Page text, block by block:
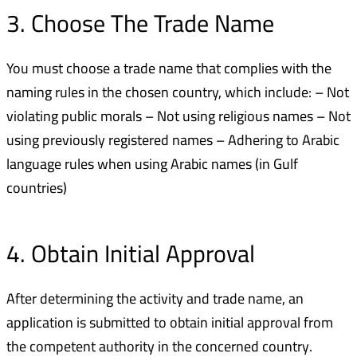
3. Choose The Trade Name
You must choose a trade name that complies with the
naming rules in the chosen country, which include: – Not
violating public morals – Not using religious names – Not
using previously registered names – Adhering to Arabic
language rules when using Arabic names (in Gulf
countries)
4. Obtain Initial Approval
After determining the activity and trade name, an
application is submitted to obtain initial approval from
the competent authority in the concerned country.